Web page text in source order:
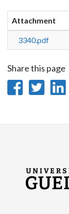
Attachment
3340.pdf
Share this page
Share